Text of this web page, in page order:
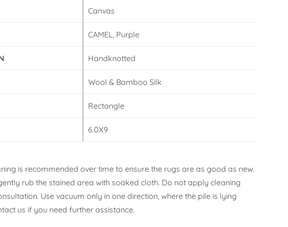
Canvas
CAMEL, Purple
Handknotted
Wool & Bamboo Silk
Rectangle
6.0X9
is recommended over time to ensure the rugs are as good as new.
rub the stained area with soaked cloth. Do not apply cleaning
Use vacuum only in one direction, where the pile is lying
us if you need further assistance.